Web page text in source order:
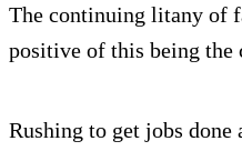
The continuing litany of
positive of this being the
Rushing to get jobs